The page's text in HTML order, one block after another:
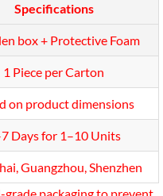
Specifications
box + Protective Foam
1 Piece per Carton
on product dimensions
Days for 1–10 Units
Guangzhou, Shenzhen